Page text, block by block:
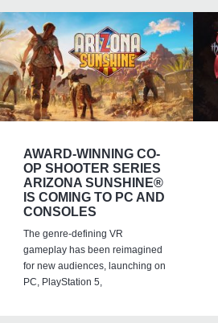
AWARD-WINNING CO-
OP SHOOTER SERIES
ARIZONA SUNSHINE®
IS COMING TO PC AND
CONSOLES
The genre-defining VR
gameplay has been reimagined
for new audiences, launching on
PC, PlayStation 5,